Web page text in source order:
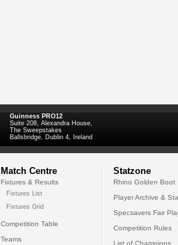
Guinness PRO12
Suite 208, Alexandra House,
The Sweepstakes
Ballsbridge, Dublin 4, Ireland
Match Centre
Fixtures & Results
Fixtures List
Fixtures Grid
Competition Table
Teams
Statzone
Rhino Golden Boot
Player Archive &
Specsavers Fair
Competition Rules
List of Champions